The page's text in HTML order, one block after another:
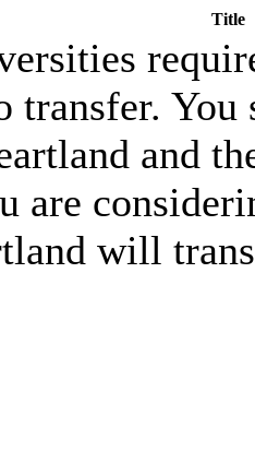
Title
transfer.
and
are
will